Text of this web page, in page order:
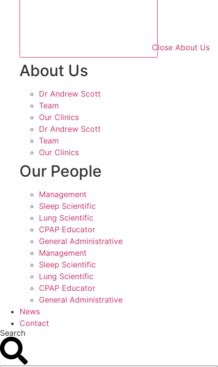
Close About Us
About Us
Dr Andrew Scott
Team
Our Clinics
Dr Andrew Scott
Team
Our Clinics
Our People
Management
Sleep Scientific
Lung Scientific
CPAP Educator
General Administrative
Management
Sleep Scientific
Lung Scientific
CPAP Educator
General Administrative
News
Contact
Search